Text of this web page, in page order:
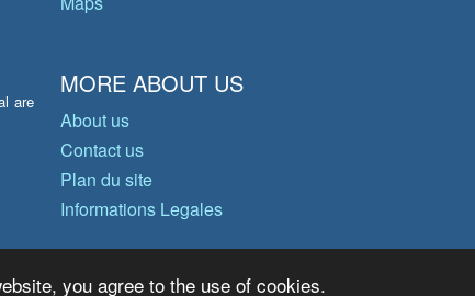
you agree to the use of cookies.
are
MORE ABOUT US
About us
Contact us
Plan du site
Informations Legales